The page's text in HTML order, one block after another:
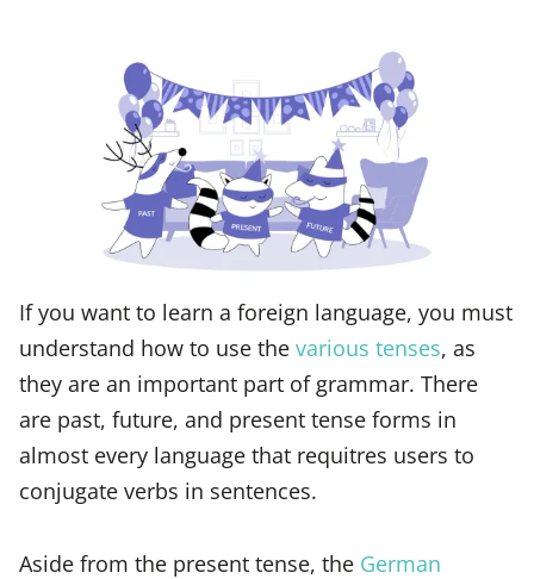
If you want to learn a foreign language, you must
understand how to use the various tenses, as
they are an important part of grammar. There
are past, future, and present tense forms in
almost every language that requitres users to
conjugate verbs in sentences.
Aside from the present tense, the German